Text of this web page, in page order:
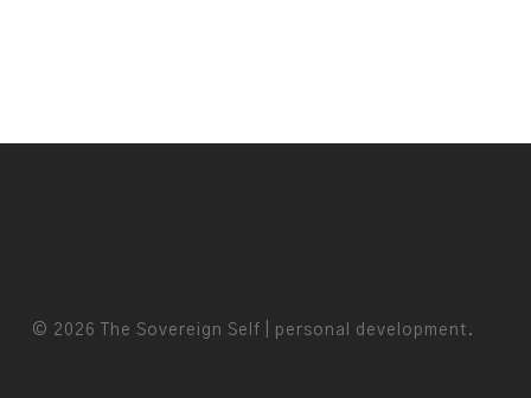
© 2026 The Sovereign Self | personal development.